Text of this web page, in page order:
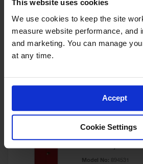
This website uses cookies
We use cookies to keep the site
measure website performance, and
and marketing. You can manage
at any time.
Accept
Cookie Settings
60 Gallon, 5
Self-Close
Cabinet,
Model No:894591
60 Gallon, 5
Cabinet, Sure-
894531
Model No: 894531